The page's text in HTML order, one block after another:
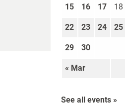
« Mar
15 16 17 18
22 23 24 25
29 30
See all events »